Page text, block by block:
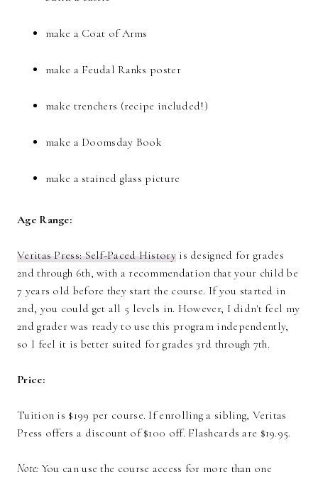
make a Coat of Arms
make a Feudal Ranks poster
make trenchers (recipe included!)
make a Doomsday Book
make a stained glass picture
Age Range:
Veritas Press: Self-Paced Historyis designed for grades
2nd through 6th, with a recommendation that your child be
7 years old before they start the course. If you started in
2nd, you could get all 5 levels in. However, I didn't feel my
2nd grader was ready to use this program independently,
so I feel it is better suited for grades 3rd through 7th.
Price:
Tuition is $199 per course. If enrolling a sibling, Veritas
Press offers a discount of $100 off. Flashcards are $19.95.
Note: You can use the course access for more than one